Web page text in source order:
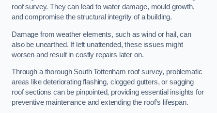
roof survey. They can lead to water damage, mould growth,
and compromise the structural integrity of a building.
Damage from weather elements, such as wind or hail, can
also be unearthed. If left unattended, these issues might
worsen and result in costly repairs later on.
Through a thorough South Tottenham roof survey, problematic
areas like deteriorating flashing, clogged gutters, or sagging
roof sections can be pinpointed, providing essential insights for
preventive maintenance and extending the roof’s lifespan.